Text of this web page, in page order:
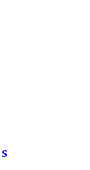
S